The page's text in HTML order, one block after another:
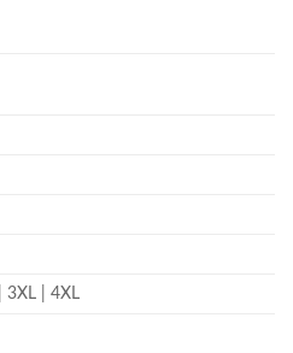
3XL | 4XL